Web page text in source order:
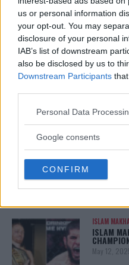
us or personal information
your opt-out. You may
disclosure of your personal
IAB’s list of downstream
also be disclosed by us to
Downstream Participants
Please note that this
not limited to your visit or
use your data for below
consent section.
Personal Data
Google consents
CONFIRM
January 13,
LATEST
LEAKED
REALITY
ALEX PEREIRA
KHAMZAT
PEREIRA
ISLAM
ISLAM
May 12,